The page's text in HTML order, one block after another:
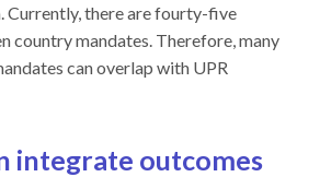
Currently, there are fourty-five
country mandates. Therefore, many
can overlap with UPR
integrate outcomes